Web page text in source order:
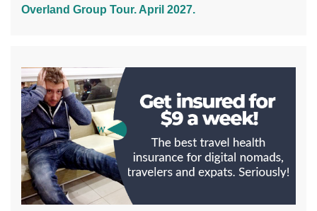
Overland Group Tour. April 2027.